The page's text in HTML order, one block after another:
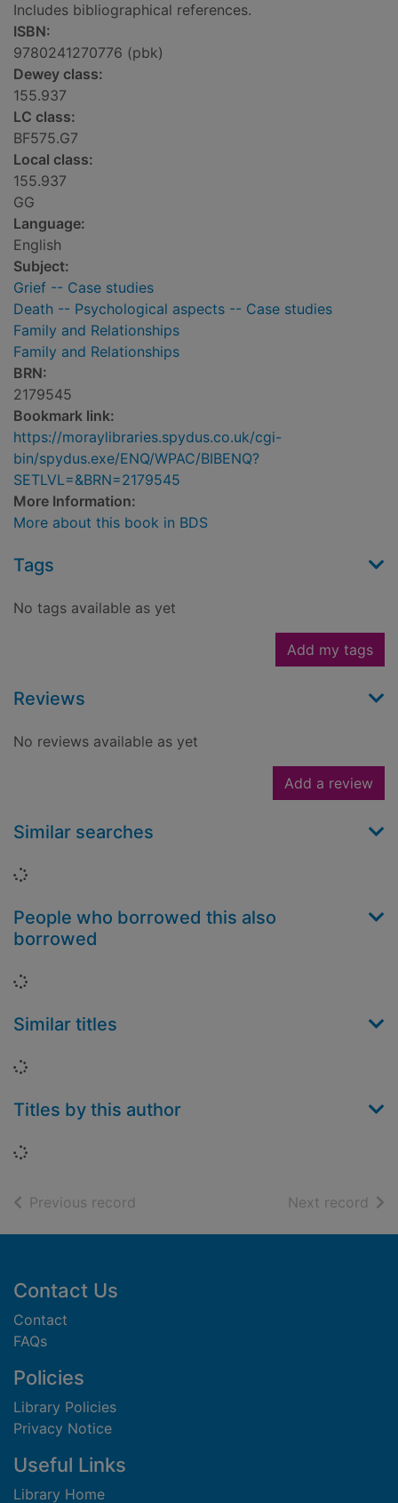
Includes bibliographical references.
ISBN:
9780241270776 (pbk)
Dewey class:
155.937
LC class:
BF575.G7
Local class:
155.937
GG
Language:
English
Subject:
Grief -- Case studies
Death -- Psychological aspects -- Case studies
Family and Relationships
Family and Relationships
BRN:
2179545
Bookmark link:
https://moraylibraries.spydus.co.uk/cgi-
bin/spydus.exe/ENQ/WPAC/BIBENQ?
SETLVL=&BRN=2179545
More Information:
More about this book in BDS
Tags
No tags available as yet
Add my tags
Reviews
No reviews available as yet
Add a review
Similar searches
Loading...
People who borrowed this also
borrowed
Loading...
Similar titles
Loading...
Titles by this author
Loading...
Previous record Next record of
Footer
Contact Us
Contact
FAQs
Policies
Library Policies
Privacy Notice
Useful Links
Library Home